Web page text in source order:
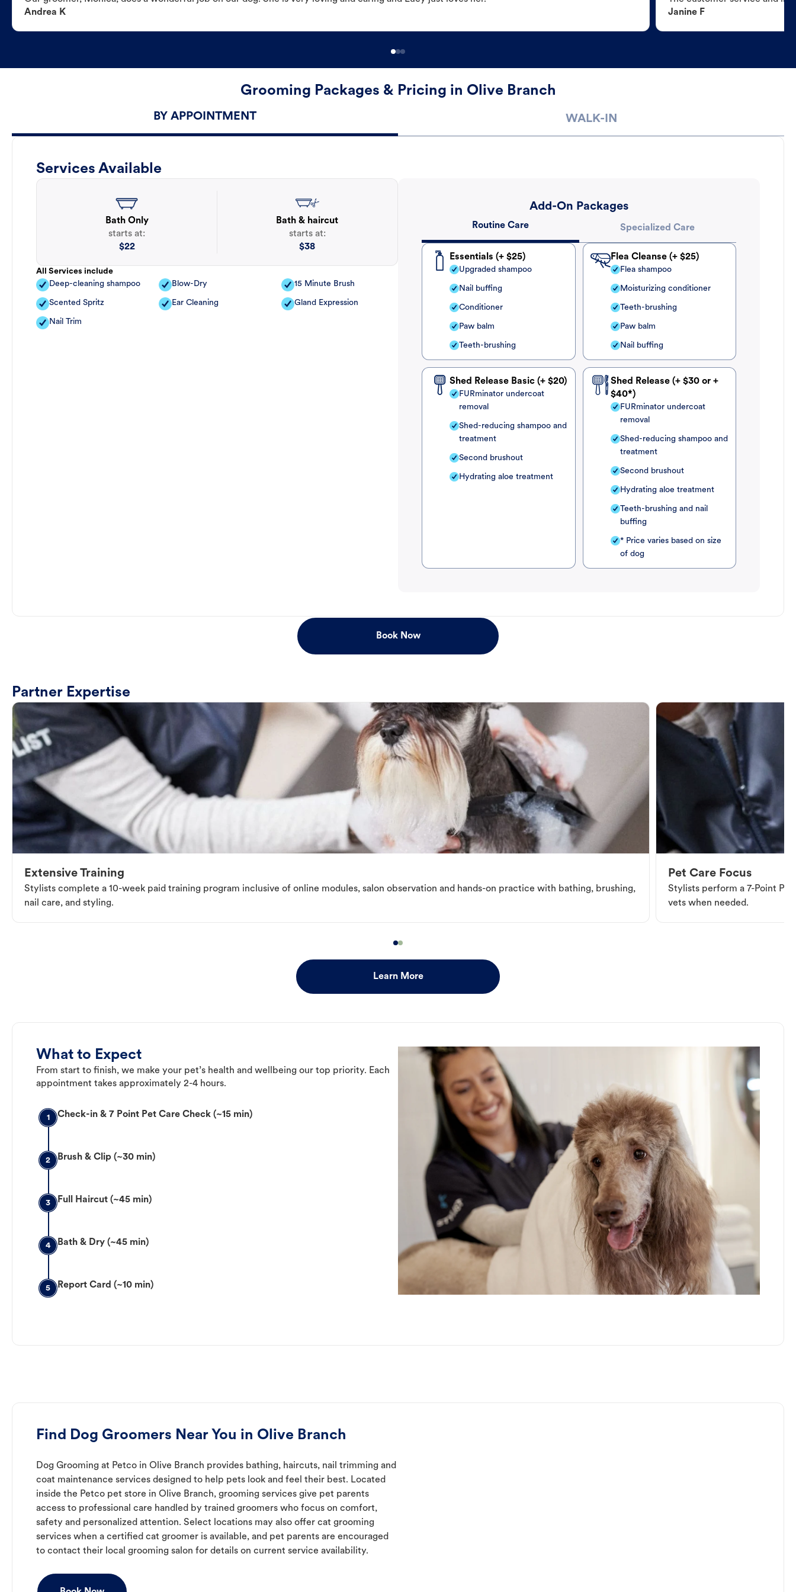
Andrea K
Janine F
Grooming Packages & Pricing in Olive Branch
BY APPOINTMENT WALK-IN
Services Available
Bath Only
starts at:
$22
Bath & haircut
starts at:
$38
All Services include
Deep-cleaning shampoo
Blow-Dry 15 Minute Brush
Scented Spritz Ear Cleaning Gland Expression
Nail Trim
Add-On Packages
Routine Care Specialized Care
Essentials (+ $25)
Upgraded shampoo
Nail buffing
Conditioner
Paw balm
Teeth-brushing
Flea Cleanse (+ $25)
Flea shampoo
Moisturizing conditioner
Teeth-brushing
Paw balm
Nail buffing
Shed Release Basic (+ $20)
FURminator undercoat
removal
Shed-reducing shampoo and
treatment
Second brushout
Hydrating aloe treatment
Shed Release (+ $30 or +
$40*)
FURminator undercoat
removal
Shed-reducing shampoo and
treatment
Second brushout
Hydrating aloe treatment
Teeth-brushing and nail
buffing
* Price varies based on size
of dog
Book Now
Partner Expertise
Extensive Training
Stylists complete a 10-week paid training program inclusive of online modules, salon observation and hands-on practice with bathing, brushing,
nail care, and styling.
Pet Care Focus
Stylists perform a 7-Point
vets when needed.
Learn More
What to Expect
From start to finish, we make your pet’s health and wellbeing our top priority. Each
appointment takes approximately 2-4 hours.
1 Check-in & 7 Point Pet Care Check (~15 min)
2 Brush & Clip (~30 min)
3 Full Haircut (~45 min)
4 Bath & Dry (~45 min)
5 Report Card (~10 min)
Find Dog Groomers Near You in Olive Branch
Dog Grooming at Petco in Olive Branch provides bathing, haircuts, nail trimming and
coat maintenance services designed to help pets look and feel their best. Located
inside the Petco pet store in Olive Branch, grooming services give pet parents
access to professional care handled by trained groomers who focus on comfort,
safety and personalized attention. Select locations may also offer cat grooming
services when a certified cat groomer is available, and pet parents are encouraged
to contact their local grooming salon for details on current service availability.